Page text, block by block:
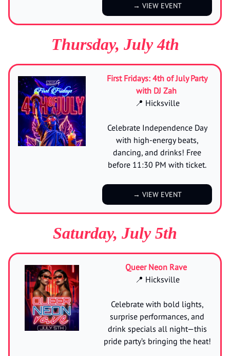
→ VIEW EVENT
Thursday, July 4th
First Fridays: 4th of July Party
with DJ Zah
📍 Hicksville
Celebrate Independence Day
with high-energy beats,
dancing, and drinks! Free
before 11:30 PM with ticket.
→ VIEW EVENT
Saturday, July 5th
Queer Neon Rave
📍 Hicksville
Celebrate with bold lights,
surprise performances, and
drink specials all night—this
pride party’s bringing the heat!